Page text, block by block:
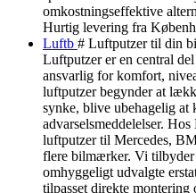
omkostningseffektive
Hurtig levering fra
Luftb # Luftputzer til din
Luftputzer er en central
ansvarlig for komfort,
luftputzer begynder at
synke, blive ubehagelig at
advarselsmeddelelser.
luftputzer til Mercedes,
flere bilmærker. Vi
omhyggeligt udvalgte
tilpasset direkte montering